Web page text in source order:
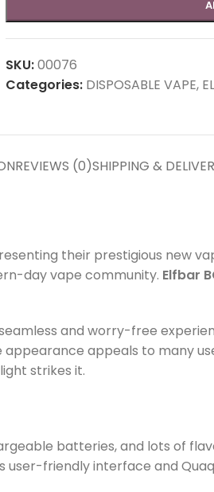
SKU:00076
Categories: DISPOSABLE VAPE,
REVIEWS (0)SHIPPING &
their prestigious new
day vape community. Elfbar
and worry-free
appeals to many
strikes it.
batteries, and lots of
user-friendly interface and